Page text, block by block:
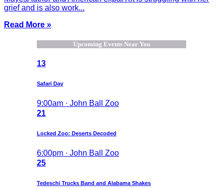
grief and is also work...
Read More »
Upcoming Events Near You
13
Safari Day
9:00am · John Ball Zoo
21
Locked Zoo: Deserts Decoded
6:00pm · John Ball Zoo
25
Tedeschi Trucks Band and Alabama Shakes